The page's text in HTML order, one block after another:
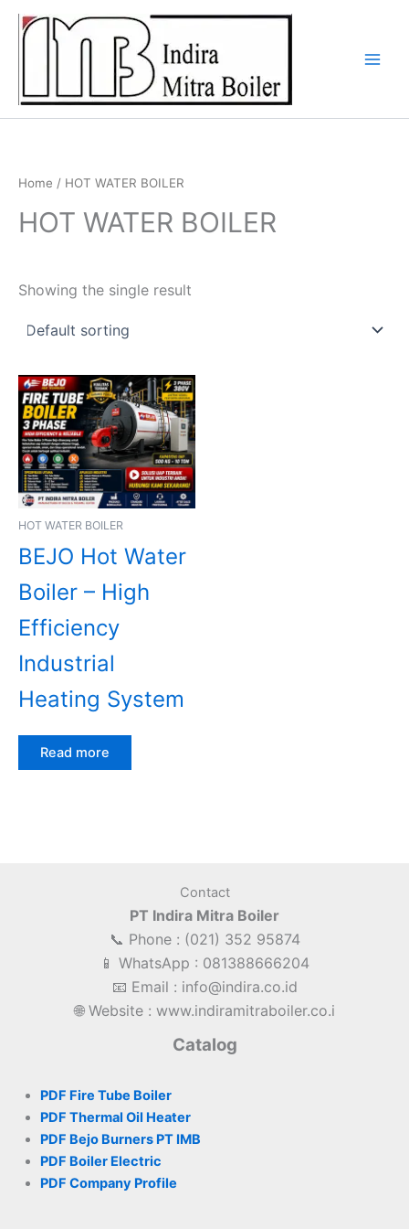
Skip
Home / HOT WATER BOILER
HOT WATER BOILER
Showing the single result
HOT WATER BOILER
BEJO Hot Water
Boiler – High
Efficiency
Industrial
Heating System
Read more
Contact
PT Indira Mitra Boiler
📞 Phone : (021) 352 95874
📱 WhatsApp : 081388666204
📧 Email : info@indira.co.id
🌐 Website : www.indiramitraboiler.co.i
Catalog
PDF Fire Tube Boiler
PDF Thermal Oil Heater
PDF Bejo Burners PT IMB
PDF Boiler Electric
PDF Company Profile